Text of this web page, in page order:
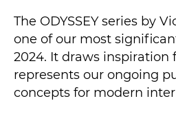
The ODYSSEY series by
one of our most
2024. It draws inspiration
represents our ongoing
concepts for modern